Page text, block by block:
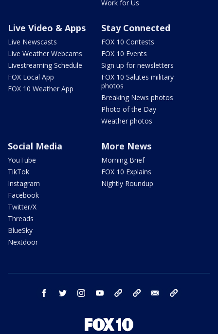
Work for Us
Live Video & Apps
Live Newscasts
Live Weather Webcams
Livestreaming Schedule
FOX Local App
FOX 10 Weather App
Stay Connected
FOX 10 Contests
FOX 10 Events
Sign up for newsletters
FOX 10 Salutes military
photos
Breaking News photos
Photo of the Day
Weather photos
Social Media
YouTube
TikTok
Instagram
Facebook
Twitter/X
Threads
BlueSky
Nextdoor
More News
Morning Brief
FOX 10 Explains
Nightly Roundup
facebook twitter instagram youtube bluesky email